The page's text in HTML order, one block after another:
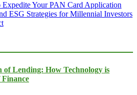
Expedite Your PAN Card Application
ESG Strategies for Millennial Investors